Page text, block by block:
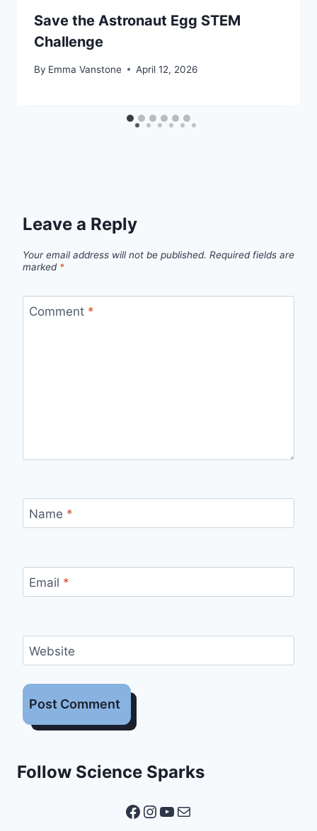
Save the Astronaut Egg STEM
Challenge
By Emma Vanstone April 12, 2026
Leave a Reply
Your email address will not be published. Required fields are
marked *
Comment *
Name *
Email *
Website
Follow Science Sparks
Facebook
Instagram
YouTube
Mail